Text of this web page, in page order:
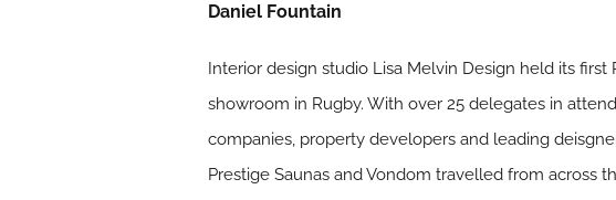
Daniel Fountain
Interior design studio Lisa Melvin Design held its
showroom in Rugby. With over 25 delegates in
companies, property developers and leading
Prestige Saunas and Vondom travelled from